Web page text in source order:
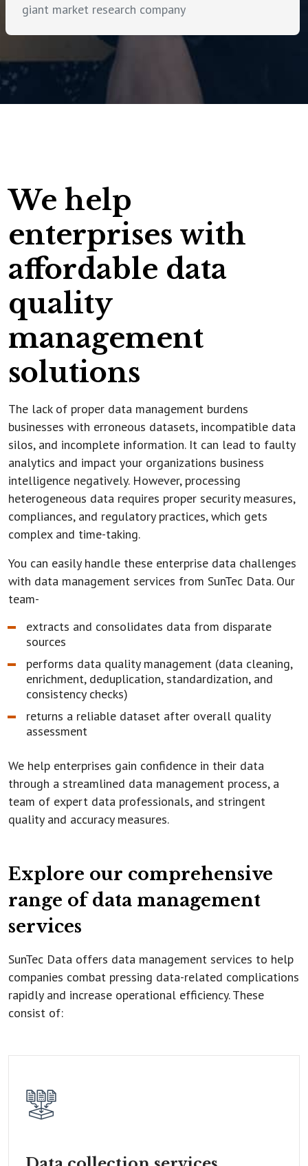
giant market research company
We help
enterprises with
affordable data
quality
management
solutions
The lack of proper data management burdens
businesses with erroneous datasets, incompatible data
silos, and incomplete information. It can lead to faulty
analytics and impact your organizations business
intelligence negatively. However, processing
heterogeneous data requires proper security measures,
compliances, and regulatory practices, which gets
complex and time-taking.
You can easily handle these enterprise data challenges
with data management services from SunTec Data. Our
team-
extracts and consolidates data from disparate
sources
performs data quality management (data cleaning,
enrichment, deduplication, standardization, and
consistency checks)
returns a reliable dataset after overall quality
assessment
We help enterprises gain confidence in their data
through a streamlined data management process, a
team of expert data professionals, and stringent
quality and accuracy measures.
Explore our comprehensive
range of data management
services
SunTec Data offers data management services to help
companies combat pressing data-related complications
rapidly and increase operational efficiency. These
consist of: